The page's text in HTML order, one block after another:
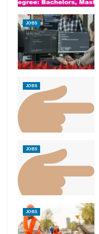
JOBS
JOBS
JOBS
JOBS